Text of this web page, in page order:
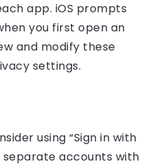
app. iOS prompts
you first open an
and modify these
settings.
using “Sign in with
accounts with